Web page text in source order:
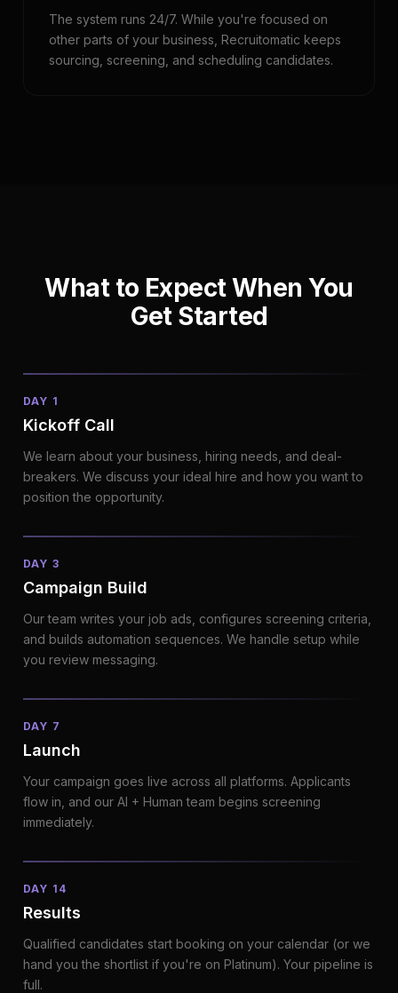
The system runs 24/7. While you're focused on
other parts of your business, Recruitomatic keeps
sourcing, screening, and scheduling candidates.
What to Expect When You
Get Started
DAY 1
Kickoff Call
We learn about your business, hiring needs, and deal-
breakers. We discuss your ideal hire and how you want to
position the opportunity.
DAY 3
Campaign Build
Our team writes your job ads, configures screening criteria,
and builds automation sequences. We handle setup while
you review messaging.
DAY 7
Launch
Your campaign goes live across all platforms. Applicants
flow in, and our AI + Human team begins screening
immediately.
DAY 14
Results
Qualified candidates start booking on your calendar (or we
hand you the shortlist if you're on Platinum). Your pipeline is
full.